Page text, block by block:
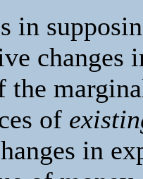
in
the
of
in